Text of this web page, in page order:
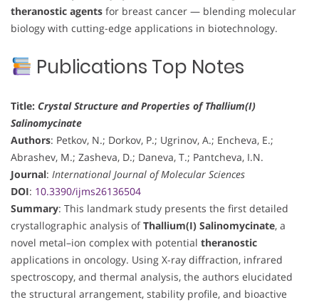
theranostic agents for breast cancer — blending molecular
biology with cutting-edge applications in biotechnology.
Publications Top Notes
Title: Crystal Structure and Properties of Thallium(I)
Salinomycinate
Authors: Petkov, N.; Dorkov, P.; Ugrinov, A.; Encheva, E.;
Abrashev, M.; Zasheva, D.; Daneva, T.; Pantcheva, I.N.
Journal: International Journal of Molecular Sciences
DOI: 10.3390/ijms26136504
Summary: This landmark study presents the first detailed
crystallographic analysis ofThallium(I) Salinomycinate, a
novel metal–ion complex with potential theranostic
applications in oncology. Using X-ray diffraction, infrared
spectroscopy, and thermal analysis, the authors elucidated
the structural arrangement, stability profile, and bioactive